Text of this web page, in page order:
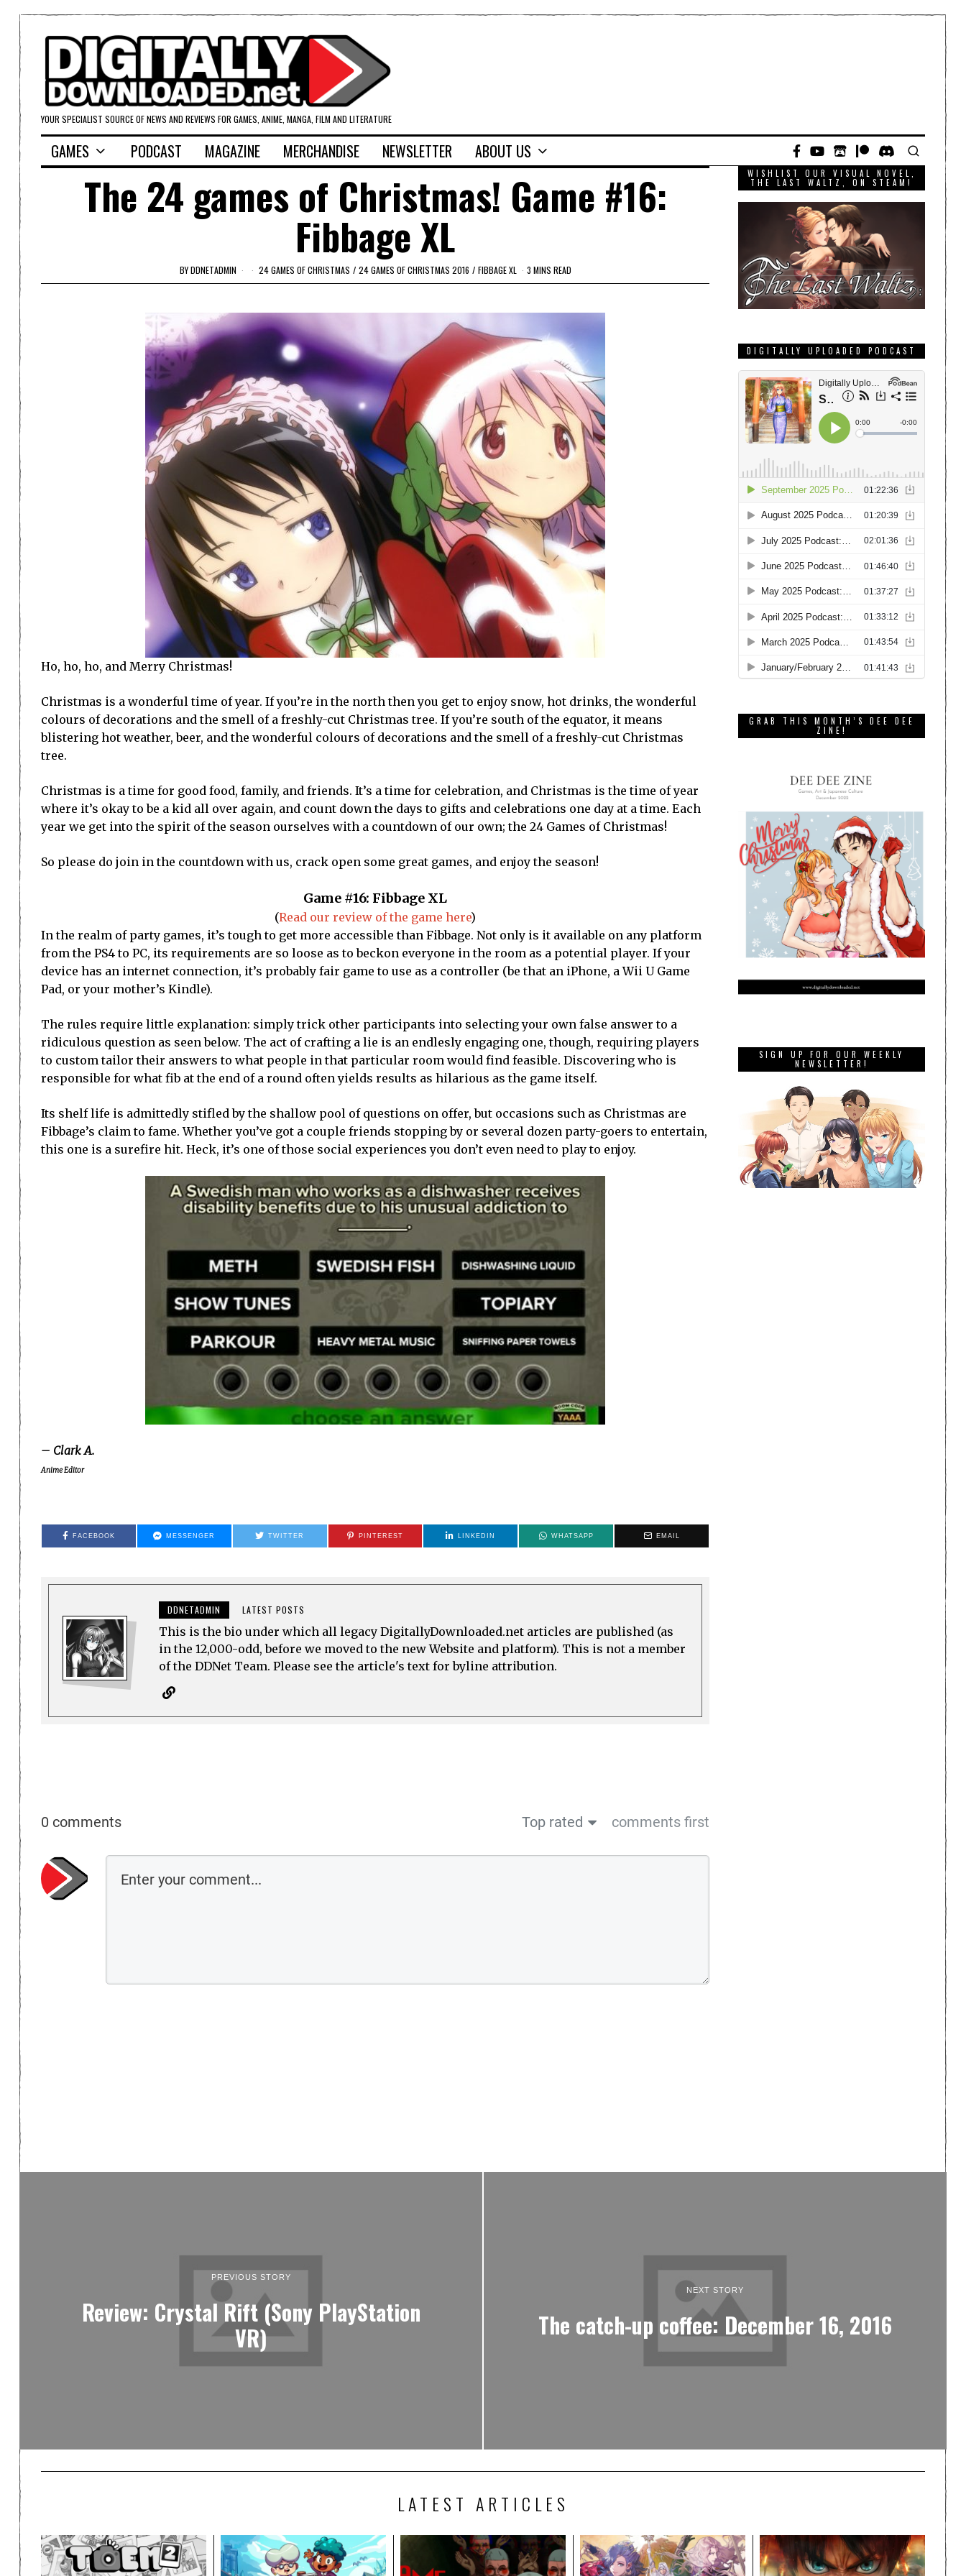
YOUR SPECIALIST SOURCE OF NEWS AND REVIEWS FOR GAMES, ANIME, MANGA, FILM AND LITERATURE
GAMES PODCAST MAGAZINE MERCHANDISE NEWSLETTER ABOUT US
The 24 games of Christmas! Game #16:
Fibbage XL
BYDDNETADMIN 24 GAMES OF CHRISTMAS / 24 GAMES OF CHRISTMAS 2016 / FIBBAGE XL 3 MINS READ
Ho, ho, ho, and Merry Christmas!
Christmas is a wonderful time of year. If you’re in the north then you get to enjoy snow, hot drinks, the wonderful
colours of decorations and the smell of a freshly-cut Christmas tree. If you’re south of the equator, it means
blistering hot weather, beer, and the wonderful colours of decorations and the smell of a freshly-cut Christmas
tree.
Christmas is a time for good food, family, and friends. It’s a time for celebration, and Christmas is the time of year
where it’s okay to be a kid all over again, and count down the days to gifts and celebrations one day at a time. Each
year we get into the spirit of the season ourselves with a countdown of our own; the 24 Games of Christmas!
So please do join in the countdown with us, crack open some great games, and enjoy the season!
Game #16: Fibbage XL
(Read our review of the game here)
In the realm of party games, it’s tough to get more accessible than Fibbage. Not only is it available on any platform
from the PS4 to PC, its requirements are so loose as to beckon everyone in the room as a potential player. If your
device has an internet connection, it’s probably fair game to use as a controller (be that an iPhone, a Wii U Game
Pad, or your mother’s Kindle).
The rules require little explanation: simply trick other participants into selecting your own false answer to a
ridiculous question as seen below. The act of crafting a lie is an endlesly engaging one, though, requiring players
to custom tailor their answers to what people in that particular room would find feasible. Discovering who is
responsible for what fib at the end of a round often yields results as hilarious as the game itself.
Its shelf life is admittedly stifled by the shallow pool of questions on offer, but occasions such as Christmas are
Fibbage’s claim to fame. Whether you’ve got a couple friends stopping by or several dozen party-goers to entertain,
this one is a surefire hit. Heck, it’s one of those social experiences you don’t even need to play to enjoy.
– Clark A.
Anime Editor
FACEBOOK MESSENGER TWITTER PINTEREST LINKEDIN WHATSAPP EMAIL
DDNETADMIN LATEST POSTS
This is the bio under which all legacy DigitallyDownloaded.net articles are published (as
in the 12,000-odd, before we moved to the new Website and platform). This is not a member
of the DDNet Team. Please see the article's text for byline attribution.
0 comments Top rated comments first
WISHLIST OUR VISUAL NOVEL,
THE LAST WALTZ, ON STEAM!
DIGITALLY UPLOADED PODCAST
GRAB THIS MONTH’S DEE DEE
ZINE!
SIGN UP FOR OUR WEEKLY
NEWSLETTER!
PREVIOUS STORY
Review: Crystal Rift (Sony PlayStation
VR)
NEXT STORY
The catch-up coffee: December 16, 2016
LATEST ARTICLES